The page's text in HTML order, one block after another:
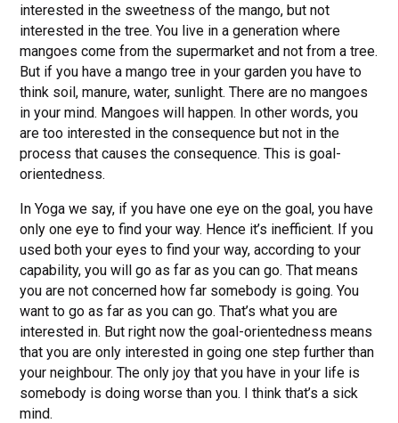
interested in the sweetness of the mango, but not
interested in the tree. You live in a generation where
mangoes come from the supermarket and not from a tree.
But if you have a mango tree in your garden you have to
think soil, manure, water, sunlight. There are no mangoes
in your mind. Mangoes will happen. In other words, you
are too interested in the consequence but not in the
process that causes the consequence. This is goal-
orientedness.
In Yoga we say, if you have one eye on the goal, you have
only one eye to find your way. Hence it’s inefficient. If you
used both your eyes to find your way, according to your
capability, you will go as far as you can go. That means
you are not concerned how far somebody is going. You
want to go as far as you can go. That’s what you are
interested in. But right now the goal-orientedness means
that you are only interested in going one step further than
your neighbour. The only joy that you have in your life is
somebody is doing worse than you. I think that’s a sick
mind.